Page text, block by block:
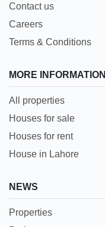
Contact us
Careers
Terms & Conditions
MORE INFORMATION
All properties
Houses for sale
Houses for rent
House in Lahore
NEWS
Properties